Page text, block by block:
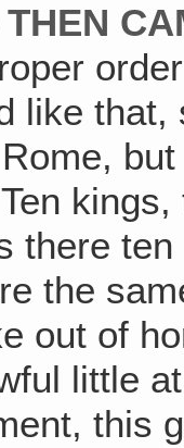
like that,
there
the
out of
little
this